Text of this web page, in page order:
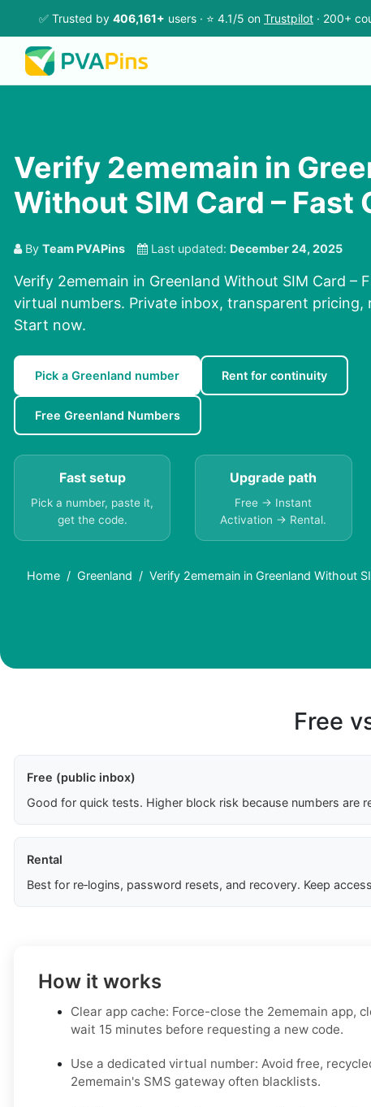
✅ Trusted by 406,161+ users · ⭐ 4.1/5 on Trustpilot · 200+
Verify 2ememain in
Without SIM Card – Fast
By Team PVAPins Last updated: December 24, 2025
Verify 2ememain in Greenland Without SIM Card –
virtual numbers. Private inbox, transparent pricing,
Start now.
Pick a Greenland number Rent for continuity
Free Greenland Numbers
Fast setup
Pick a number, paste it,
get the code.
Upgrade path
Free → Instant
Activation → Rental.
Home Greenland Verify 2ememain in Greenland Without
Free
Free (public inbox)
Good for quick tests. Higher block risk because numbers are
Rental
Best for re‑logins, password resets, and recovery. Keep
How it works
Clear app cache: Force-close the 2ememain app,
wait 15 minutes before requesting a new code.
Use a dedicated virtual number: Avoid free,
2ememain's SMS gateway often blacklists.